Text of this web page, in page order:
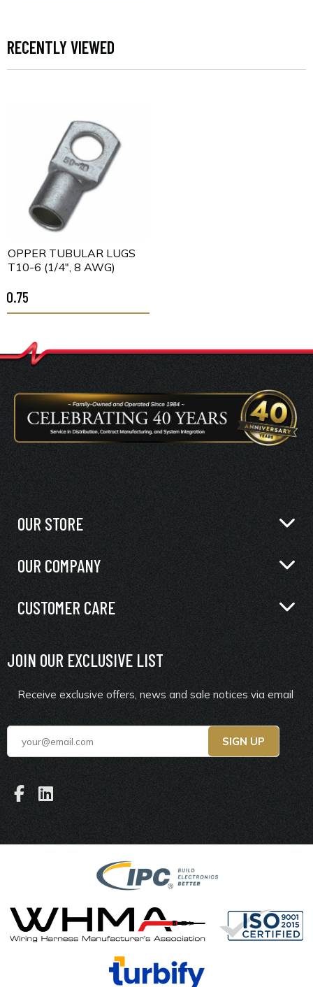
RECENTLY VIEWED
COPPER TUBULAR LUGS
CT10-6 (1/4", 8 AWG)
$0.75
OUR STORE
OUR COMPANY
CUSTOMER CARE
JOIN OUR EXCLUSIVE LIST
Receive exclusive offers, news and sale notices via email